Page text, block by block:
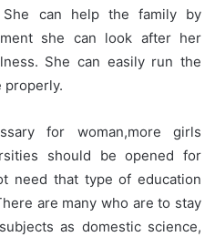
She can help the family by
she can look after her
She can easily run the
properly.
for woman,more girls
should be opened for
need that type of education
are many who are to stay
as domestic science,